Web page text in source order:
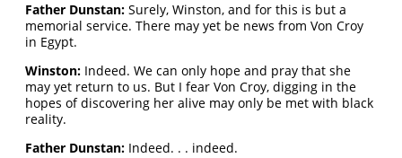
Father Dunstan: Surely, Winston, and for this is but a
memorial service. There may yet be news from Von Croy
in Egypt.
Winston: Indeed. We can only hope and pray that she
may yet return to us. But I fear Von Croy, digging in the
hopes of discovering her alive may only be met with black
reality.
Father Dunstan: Indeed. . . indeed.